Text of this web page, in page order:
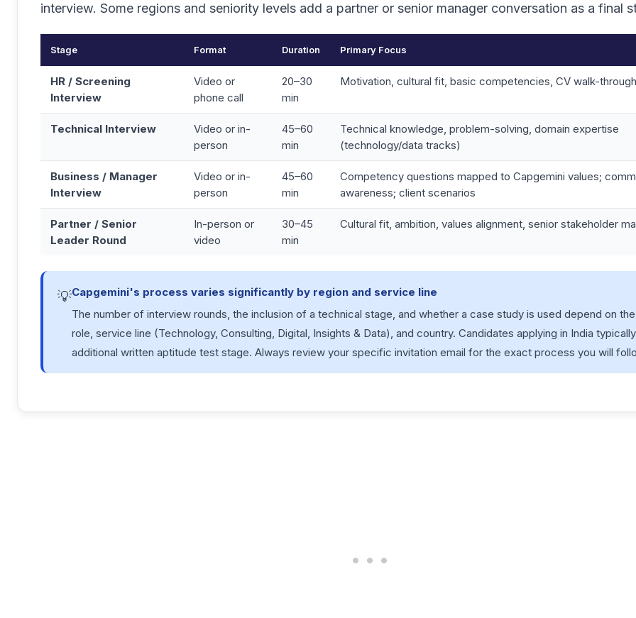
interview. Some regions and seniority levels add a partner or senior manager conversation as a final
Stage Format Duration Primary Focus
HR / Screening
Interview
Video or
phone call
20–30
min
Motivation, cultural fit, basic competencies, CV walk-through
Technical Interview
Video or in-
person
45–60
min
Technical knowledge, problem-solving, domain expertise
(technology/data tracks)
Business / Manager
Interview
Video or in-
person
45–60
min
Competency questions mapped to Capgemini values;
awareness; client scenarios
Partner / Senior
Leader Round
In-person or
video
30–45
min
Cultural fit, ambition, values alignment, senior stakeholder
💡Capgemini's process varies significantly by region and service line
The number of interview rounds, the inclusion of a technical stage, and whether a case study is used depend on
role, service line (Technology, Consulting, Digital, Insights & Data), and country. Candidates applying in India
additional written aptitude test stage. Always review your specific invitation email for the exact process you will